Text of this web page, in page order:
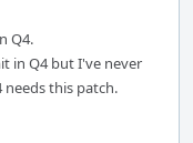
Q4.
in Q4 but I've never
this patch.